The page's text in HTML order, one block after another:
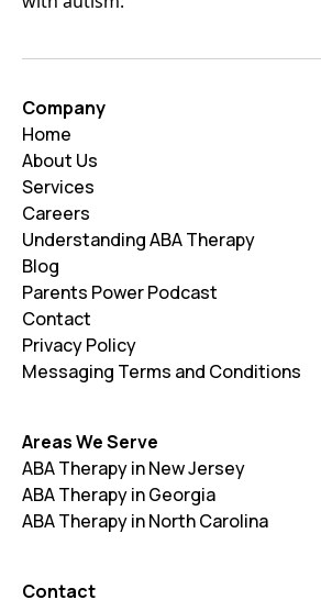
Company
Home
About Us
Services
Careers
Understanding ABA Therapy
Blog
Parents Power Podcast
Contact
Privacy Policy
Messaging Terms and Conditions
Areas We Serve
ABA Therapy in New Jersey
ABA Therapy in Georgia
ABA Therapy in North Carolina
Contact